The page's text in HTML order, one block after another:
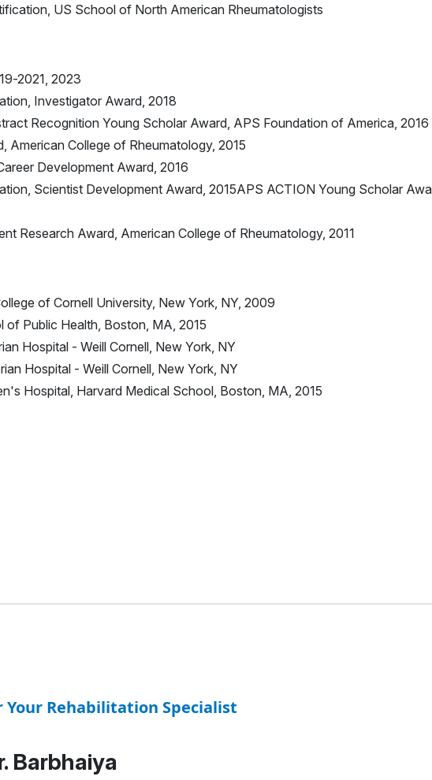
US School of North American Rheumatologists
2021, 2023
Investigator Award, 2018
Recognition Young Scholar Award, APS Foundation of America, 2016
American College of Rheumatology, 2015
Development Award, 2016
Scientist Development Award, 2015APS ACTION Young Scholar
Research Award, American College of Rheumatology, 2011
of Cornell University, New York, NY, 2009
of Public Health, Boston, MA, 2015
Hospital - Weill Cornell, New York, NY
Hospital - Weill Cornell, New York, NY
Hospital, Harvard Medical School, Boston, MA, 2015
Your Rehabilitation Specialist
Barbhaiya